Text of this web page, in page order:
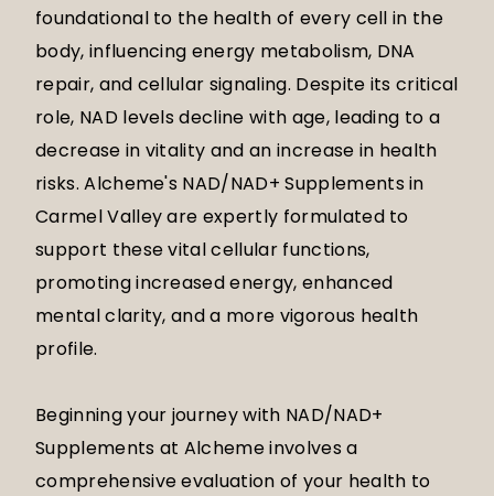
foundational to the health of every cell in the
body, influencing energy metabolism, DNA
repair, and cellular signaling. Despite its critical
role, NAD levels decline with age, leading to a
decrease in vitality and an increase in health
risks. Alcheme's NAD/NAD+ Supplements in
Carmel Valley are expertly formulated to
support these vital cellular functions,
promoting increased energy, enhanced
mental clarity, and a more vigorous health
profile.
Beginning your journey with NAD/NAD+
Supplements at Alcheme involves a
comprehensive evaluation of your health to